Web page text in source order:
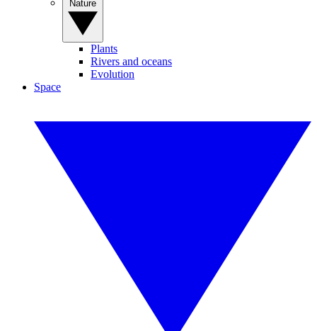
Plants
Rivers and oceans
Evolution
Space